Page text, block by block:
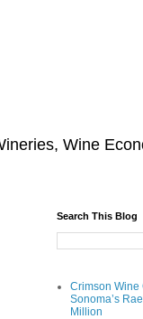
Wine
Search This Blog
Crimson Wine
Sonoma’s
Million